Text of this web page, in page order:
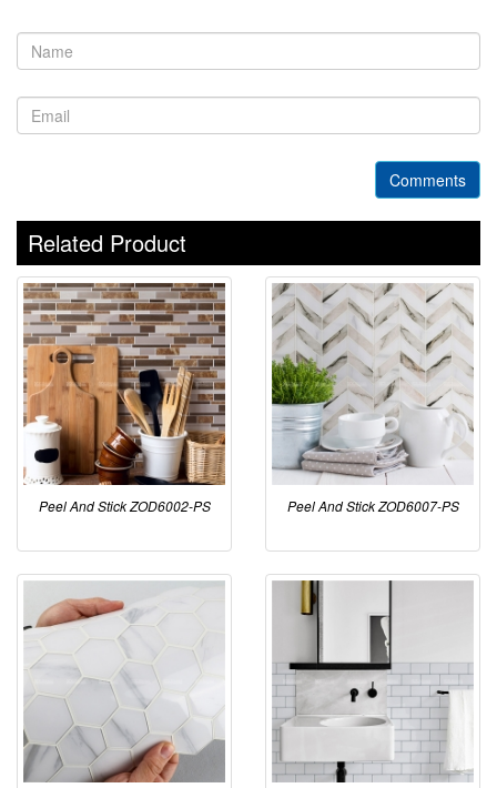
Comments
Related Product
Peel And Stick ZOD6002-PS Peel And Stick ZOD6007-PS